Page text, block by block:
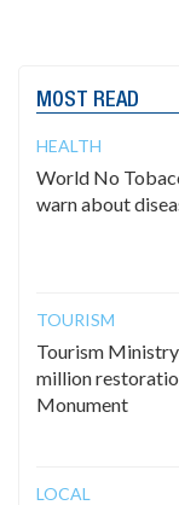
MOST READ
HEALTH
World No
warn about
TOURISM
Tourism
million
Monument
LOCAL